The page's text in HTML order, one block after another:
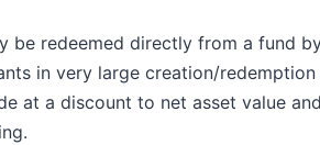
be redeemed directly from a fund
in very large creation/redemption
at a discount to net asset value